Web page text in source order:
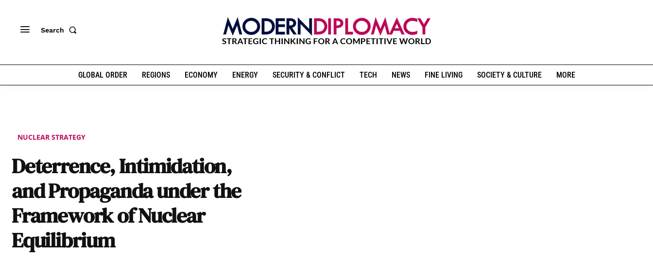
Search
GLOBAL ORDER REGIONS ECONOMY ENERGY SECURITY & CONFLICT TECH NEWS FINE LIVING SOCIETY & CULTURE MORE
NUCLEAR STRATEGY
Deterrence, Intimidation,
and Propaganda under the
Framework of Nuclear
Equilibrium